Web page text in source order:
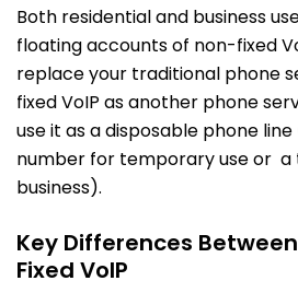
Both residential and business
floating accounts of non-fixed
replace your traditional phone
fixed VoIP as another phone
use it as a disposable phone
number for temporary use or
business).
Key Differences
Fixed VoIP